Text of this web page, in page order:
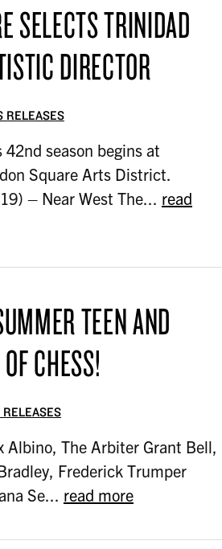
SELECTS TRINIDAD
DIRECTOR
RELEASES
season begins at
Square Arts District.
– Near West The... read
TEEN AND
CHESS!
RELEASES
Albino, The Arbiter Grant Bell,
Frederick Trumper
Se... read more